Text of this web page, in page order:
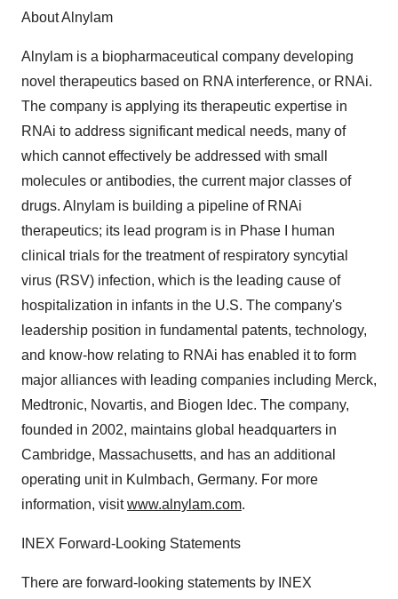
About Alnylam
Alnylam is a biopharmaceutical company developing
novel therapeutics based on RNA interference, or RNAi.
The company is applying its therapeutic expertise in
RNAi to address significant medical needs, many of
which cannot effectively be addressed with small
molecules or antibodies, the current major classes of
drugs. Alnylam is building a pipeline of RNAi
therapeutics; its lead program is in Phase I human
clinical trials for the treatment of respiratory syncytial
virus (RSV) infection, which is the leading cause of
hospitalization in infants in the U.S. The company's
leadership position in fundamental patents, technology,
and know-how relating to RNAi has enabled it to form
major alliances with leading companies including Merck,
Medtronic, Novartis, and Biogen Idec. The company,
founded in 2002, maintains global headquarters in
Cambridge, Massachusetts, and has an additional
operating unit in Kulmbach, Germany. For more
information, visitwww.alnylam.com.
INEX Forward-Looking Statements
There are forward-looking statements by INEX